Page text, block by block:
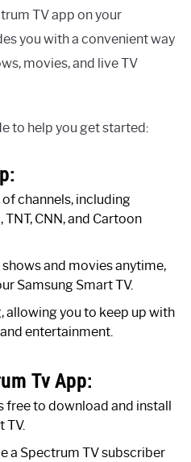
TV app on your
you with a convenient way
movies, and live TV
to help you get started:
channels, including
CNN, and Cartoon
and movies anytime,
Samsung Smart TV.
allowing you to keep up with
entertainment.
Tv App:
free to download and install
TV.
a Spectrum TV subscriber